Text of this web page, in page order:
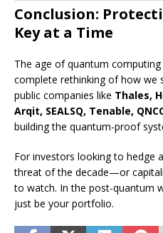
Conclusion:
Key at a Time
The age of quantum
complete rethinking of how we
public companies like Thales,
Arqit, SEALSQ, Tenable,
building the quantum-proof
For investors looking to hedge
threat of the decade—or
to watch. In the post-quantum
just be your portfolio.